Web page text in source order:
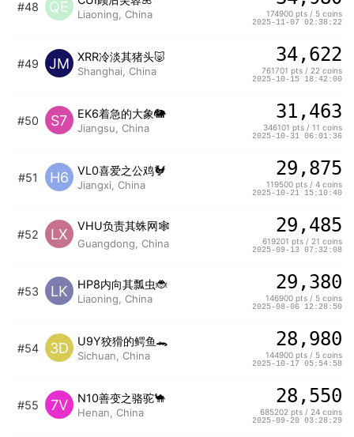
#48 QE Liaoning, China 174900 pts / 5 coins
2025-11-07 02:38:22
#49 JM XRR冷淡其猪头🐷
Shanghai, China
34,622
761701 pts / 22 coins
2025-10-15 18:42:00
#50 S7 EK6着急的大象🐘
Jiangsu, China
31,463
346101 pts / 11 coins
2025-10-31 06:01:36
#51 H6 VL0喜爱之公鸡🐓
Jiangxi, China
29,875
119500 pts / 4 coins
2025-10-21 15:10:40
#52 LX VHU负责其蛛网🕸️
Guangdong, China
29,485
619201 pts / 21 coins
2025-09-13 07:32:08
#53 LK HP8内向其瓢虫🐞
Liaoning, China
29,380
146900 pts / 5 coins
2025-08-06 12:28:50
#54 3D U9Y狡猾的鳄鱼🐊
Sichuan, China
28,980
144900 pts / 5 coins
2025-10-17 05:54:58
#55 7V N10善变之骆驼🐪
Henan, China
28,550
685202 pts / 24 coins
2025-09-20 03:28:29